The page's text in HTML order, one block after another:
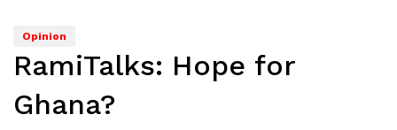
Opinion
RamiTalks: Hope for
Ghana?